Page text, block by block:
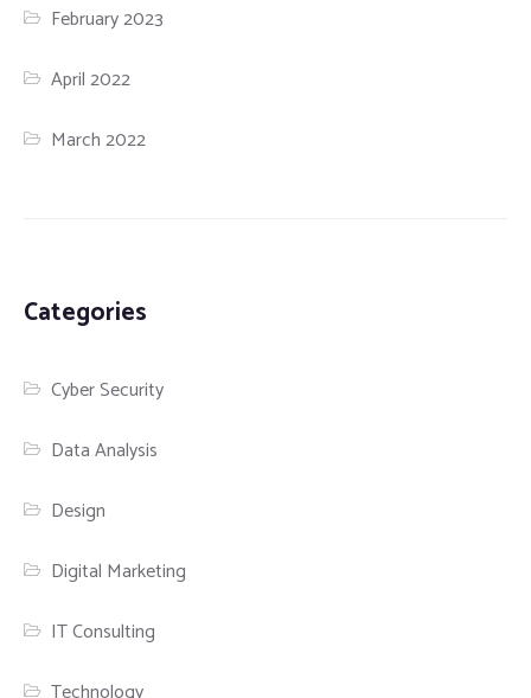
February 2023
April 2022
March 2022
Categories
Cyber Security
Data Analysis
Design
Digital Marketing
IT Consulting